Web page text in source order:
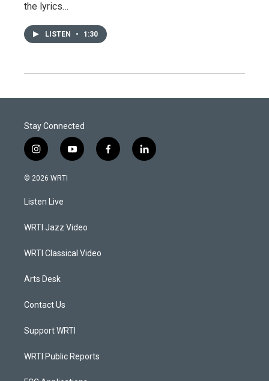
the lyrics…
LISTEN • 1:30
Stay Connected
i
n
s
a
g
a
y
o
f
a
l
i
© 2026 WRTI
Listen Live
WRTI Jazz Video
WRTI Classical Video
Arts Desk
Contact Us
Support WRTI
WRTI Public Reports